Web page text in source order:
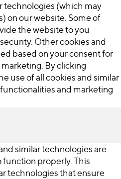
technologies (which may
on our website. Some of
the website to you
Other cookies and
based on your consent for
By clicking
use of all cookies and similar
and marketing
similar technologies are
properly. This
technologies that ensure